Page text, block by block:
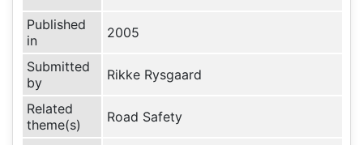
Published
in
2005
Submitted
by
Rikke Rysgaard
Related
theme(s)
Road Safety